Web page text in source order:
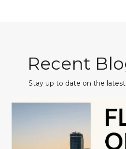
Recent
Stay up to date on the